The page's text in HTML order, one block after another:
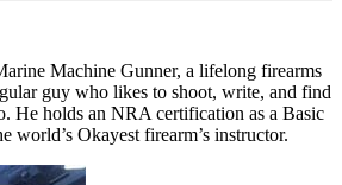
Machine Gunner, a lifelong firearms
guy who likes to shoot, write, and find
He holds an NRA certification as a Basic
world’s Okayest firearm’s instructor.